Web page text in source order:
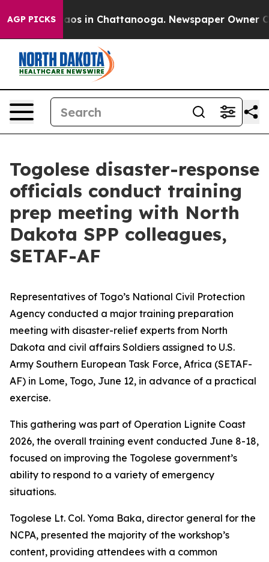
AGP PICKS
Chaos in Chattanooga. Newspaper Owner
Togolese disaster-response
officials conduct training
prep meeting with North
Dakota SPP colleagues,
SETAF-AF
Representatives of Togo’s National Civil Protection
Agency conducted a major training preparation
meeting with disaster-relief experts from North
Dakota and civil affairs Soldiers assigned to U.S.
Army Southern European Task Force, Africa (SETAF-
AF) in Lome, Togo, June 12, in advance of a practical
exercise.
This gathering was part of Operation Lignite Coast
2026, the overall training event conducted June 8-18,
focused on improving the Togolese government’s
ability to respond to a variety of emergency
situations.
Togolese Lt. Col. Yoma Baka, director general for the
NCPA, presented the majority of the workshop’s
content, providing attendees with a common